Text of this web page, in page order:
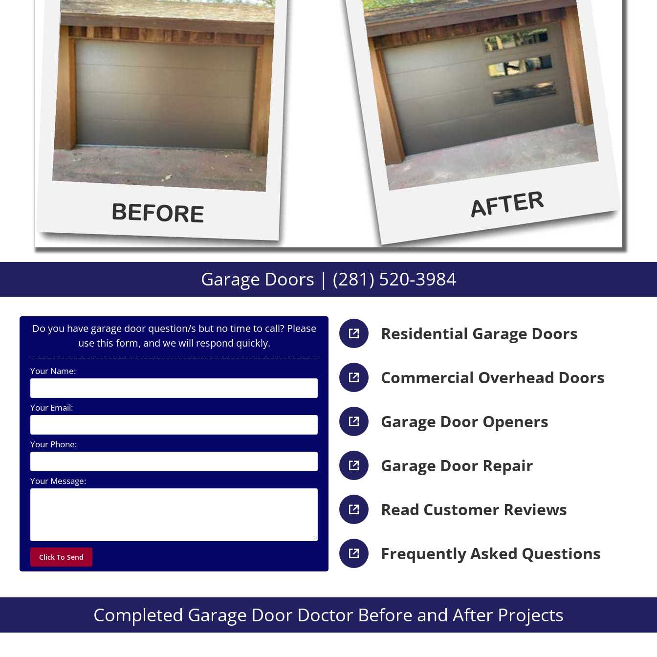
Garage Doors | (281) 520-3984
Do you have garage door question/s but no time to call? Please
use this form, and we will respond quickly.
Your Name:
Your Email:
Your Phone:
Your Message:
Residential Garage Doors
Commercial Overhead Doors
Garage Door Openers
Garage Door Repair
Read Customer Reviews
Frequently Asked Questions
Completed Garage Door Doctor Before and After Projects